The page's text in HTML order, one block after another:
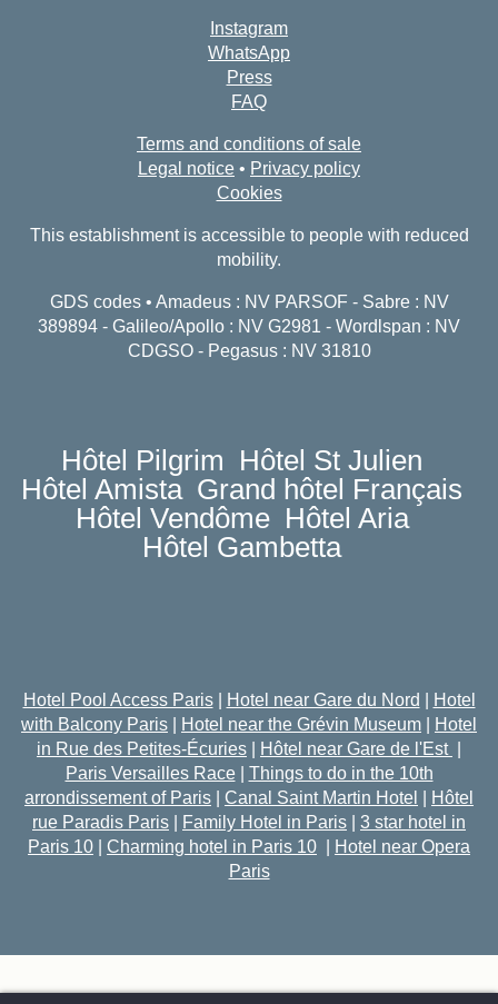
Instagram
WhatsApp
Press
FAQ
Terms and conditions of sale
Legal notice • Privacy policy
Cookies
This establishment is accessible to people with reduced
mobility.
GDS codes • Amadeus : NV PARSOF - Sabre : NV
389894 - Galileo/Apollo : NV G2981 - Wordlspan : NV
CDGSO - Pegasus : NV 31810
Hôtel Pilgrim
Hôtel St Julien
Hôtel Amista Grand hôtel Français
Hôtel Vendôme Hôtel Aria
Hôtel Gambetta
Hotel Pool Access Paris| Hotel near Gare du Nord
Hotel
with Balcony Paris
Hotel near the Grévin Museum
Hotel
in Rue des Petites-Écuries
Hôtel near Gare de l'Est
Paris Versailles Race| Things to do in the 10th
arrondissement of Paris
Canal Saint Martin Hotel
Hôtel
rue Paradis Paris
Family Hotel in Paris
3 star hotel in
Paris 10
Charming hotel in Paris 10
Hotel near Opera
Paris